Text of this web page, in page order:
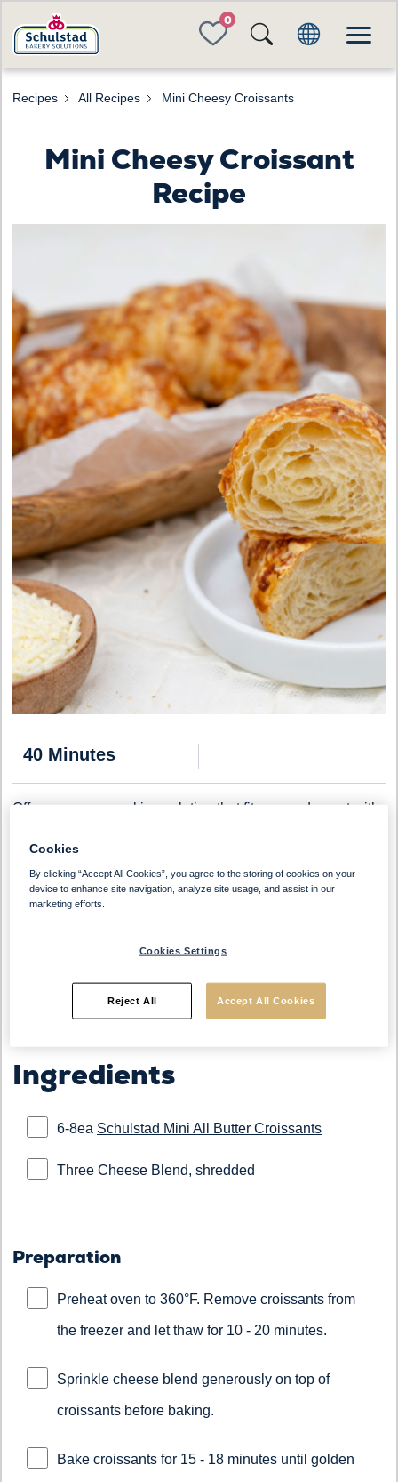
FAVORITES
Recipes All Recipes Mini Cheesy Croissants
Mini Cheesy Croissant
Recipe
40 Minutes
Offer a savory snacking solution that fits every daypart with
Butter Croissants
cheeses and cracked pepper, this warm, flaky option is
perfect for shareable platters or savory grab-and-go. With
Ingredients
6-8ea Schulstad Mini All Butter Croissants
Three Cheese Blend, shredded
Preparation
Preheat oven to 360°F. Remove croissants from
the freezer and let thaw for 10 - 20 minutes.
Sprinkle cheese blend generously on top of
croissants before baking.
Bake croissants for 15 - 18 minutes until golden
Cookies
By clicking “Accept All Cookies”, you agree to the storing of cookies on your
device to enhance site navigation, analyze site usage, and assist in our
marketing efforts.
Cookies Settings
Reject All Accept All Cookies